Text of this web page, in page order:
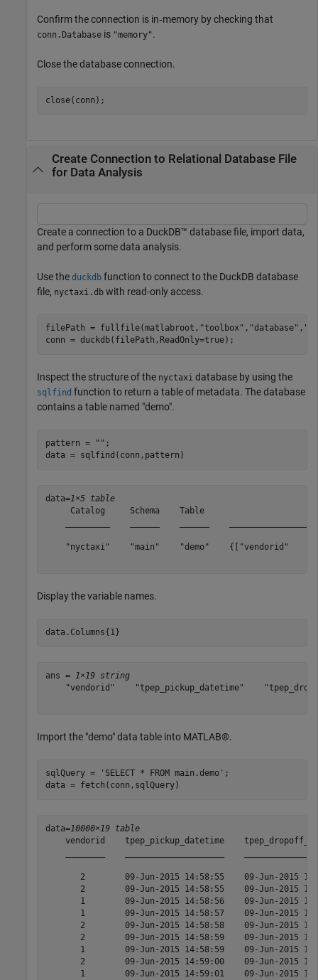
Confirm the connection is in‑memory by checking that
conn.Database is "memory".
Close the database connection.
close(conn);
Create Connection to Relational Database File
for Data Analysis
Create a connection to a DuckDB™ database file, import data,
and perform some data analysis.
Use the duckdb function to connect to the DuckDB database
file, nyctaxi.db with read-only access.
filePath = fullfile(matlabroot, "toolbox" , "database" ,
conn = duckdb(filePath,ReadOnly=true);
Inspect the structure of the nyctaxi database by using the
sqlfind function to return a table of metadata. The database
contains a table named "demo".
pattern = "" ;
data = sqlfind(conn,pattern)
data=1×5 table
Catalog     Schema    Table
"nyctaxi"    "main"    "demo"    {["vendorid"
Display the variable names.
data.Columns{1}
ans = 1×19 string
"vendorid"    "tpep_pickup_datetime"
Import the "demo" data table into MATLAB®.
sqlQuery = 'SELECT * FROM main.demo' ;
data = fetch(conn,sqlQuery)
data=10000×19 table
vendorid    tpep_pickup_datetime
2        09-Jun-2015 14:58:55    09-Jun-2015
2        09-Jun-2015 14:58:55    09-Jun-2015
1        09-Jun-2015 14:58:56    09-Jun-2015
1        09-Jun-2015 14:58:57    09-Jun-2015
2        09-Jun-2015 14:58:58    09-Jun-2015
2        09-Jun-2015 14:58:59    09-Jun-2015
1        09-Jun-2015 14:58:59    09-Jun-2015
2        09-Jun-2015 14:59:00    09-Jun-2015
1        09-Jun-2015 14:59:01    09-Jun-2015